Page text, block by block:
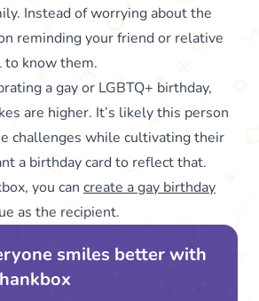
Instead of worrying about the
reminding your friend or relative
to know them.
a gay or LGBTQ+ birthday,
are higher. It’s likely this person
challenges while cultivating their
a birthday card to reflect that.
you can create a gay birthday
as the recipient.
smiles better with